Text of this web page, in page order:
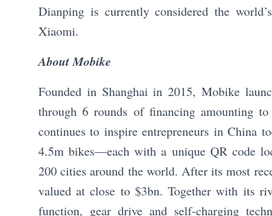
Dianping is currently considered the
Xiaomi.
About Mobike
Founded in Shanghai in 2015, Mobike
through 6 rounds of financing amounting
continues to inspire entrepreneurs in China
4.5m bikes—each with a unique QR code
200 cities around the world. After its most
valued at close to $3bn. Together with its
function, gear drive and self-charging